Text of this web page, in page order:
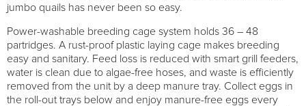
jumbo quails has never been so easy.
Power-washable breeding cage system holds 36 – 48
partridges. A rust-proof plastic laying cage makes breeding
easy and sanitary. Feed loss is reduced with smart grill feeders,
water is clean due to algae-free hoses, and waste is efficiently
removed from the unit by a deep manure tray. Collect eggs in
the roll-out trays below and enjoy manure-free eggs every